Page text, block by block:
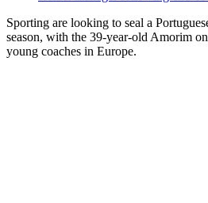
Sporting are looking to seal a
season, with the 39-year-old Amorim
young coaches in Europe.